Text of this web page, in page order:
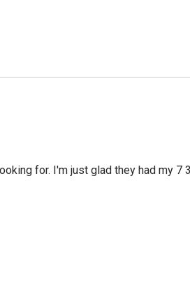
for. I'm just glad they had my